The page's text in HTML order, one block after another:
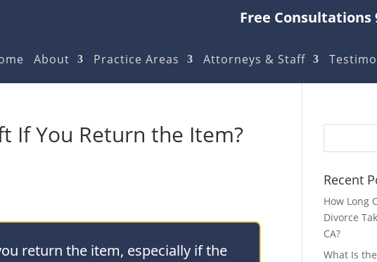
Free Consultations
About Practice Areas Attorneys & Staff
If You Return the Item?
return the item, especially if the
Recent
How Long
Divorce
CA?
What Is